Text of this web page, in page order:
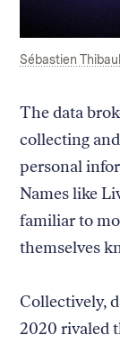
Sébastien
The data
collecting
personal
Names like
familiar to
themselves
Collectively,
2020 rivaled